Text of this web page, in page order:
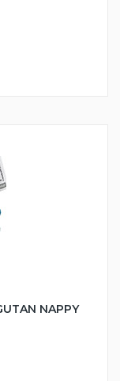
NAPPY